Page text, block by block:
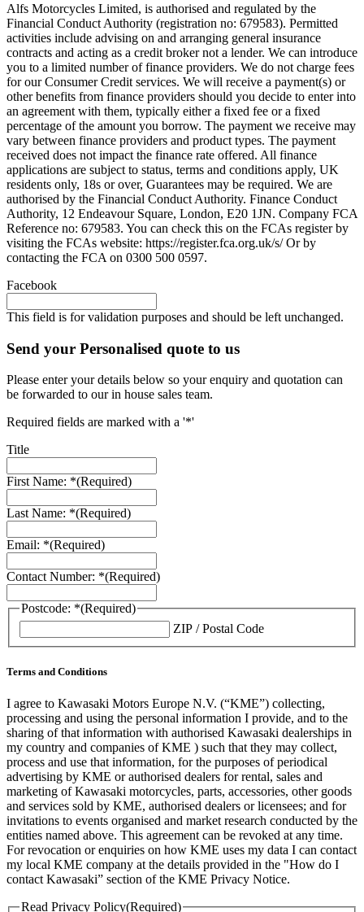
Alfs Motorcycles Limited, is authorised and regulated by the
Financial Conduct Authority (registration no: 679583). Permitted
activities include advising on and arranging general insurance
contracts and acting as a credit broker not a lender. We can introduce
you to a limited number of finance providers. We do not charge fees
for our Consumer Credit services. We will receive a payment(s) or
other benefits from finance providers should you decide to enter into
an agreement with them, typically either a fixed fee or a fixed
percentage of the amount you borrow. The payment we receive may
vary between finance providers and product types. The payment
received does not impact the finance rate offered. All finance
applications are subject to status, terms and conditions apply, UK
residents only, 18s or over, Guarantees may be required. We are
authorised by the Financial Conduct Authority. Finance Conduct
Authority, 12 Endeavour Square, London, E20 1JN. Company FCA
Reference no: 679583. You can check this on the FCAs register by
visiting the FCAs website: https://register.fca.org.uk/s/ Or by
contacting the FCA on 0300 500 0597.
Facebook
This field is for validation purposes and should be left unchanged.
Send your Personalised quote to us
Please enter your details below so your enquiry and quotation can
be forwarded to our in house sales team.
Required fields are marked with a '*'
Title
First Name: *(Required)
Last Name: *(Required)
Email: *(Required)
Contact Number: *(Required)
Postcode: *(Required)
ZIP / Postal Code
Terms and Conditions
I agree to Kawasaki Motors Europe N.V. (“KME”) collecting,
processing and using the personal information I provide, and to the
sharing of that information with authorised Kawasaki dealerships in
my country and companies of KME ) such that they may collect,
process and use that information, for the purposes of periodical
advertising by KME or authorised dealers for rental, sales and
marketing of Kawasaki motorcycles, parts, accessories, other goods
and services sold by KME, authorised dealers or licensees; and for
invitations to events organised and market research conducted by the
entities named above. This agreement can be revoked at any time.
For revocation or enquiries on how KME uses my data I can contact
my local KME company at the details provided in the "How do I
contact Kawasaki” section of the KME Privacy Notice.
Read Privacy Policy(Required)